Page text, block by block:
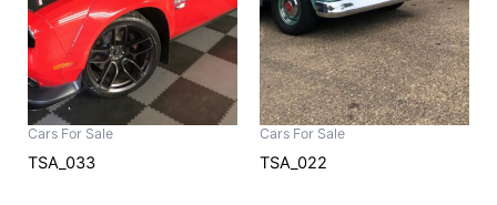
Cars For Sale
TSA_033
Cars For Sale
TSA_022